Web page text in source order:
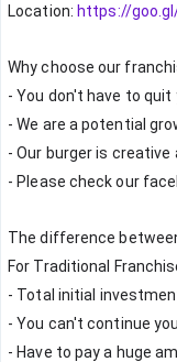
Location: https://
Why choose our
- You don't have to quit
- We are a potential
- Our burger is creative
- Please check our
The difference
For Traditional
- Total initial
- You can't continue
- Have to pay a huge